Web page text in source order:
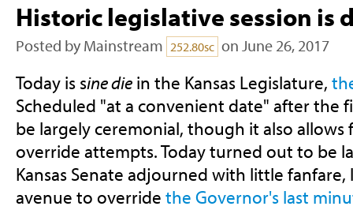
Historic legislative session is
Posted by Mainstream 252.80sc on June 26, 2017
Today is sine diein the Kansas Legislature,
Scheduled "at a convenient date" after the
be largely ceremonial, though it also allows
override attempts. Today turned out to be
Kansas Senate adjourned with little
avenue to override the Governor's last